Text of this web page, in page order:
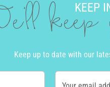
KEEP
Keep up to date with our